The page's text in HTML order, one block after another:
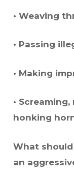
• Weaving
• Passing
• Making
•
honking
What
an